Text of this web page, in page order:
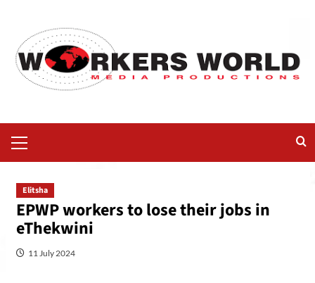
Elitsha
EPWP workers to lose their jobs in
eThekwini
11 July 2024